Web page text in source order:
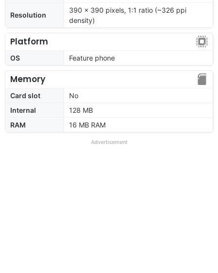
Resolution
390 x 390 pixels, 1:1 ratio (~326 ppi
density)
Platform
OS Feature phone
Memory
Card slot
No
Internal
128 MB
RAM
16 MB RAM
Advertisement